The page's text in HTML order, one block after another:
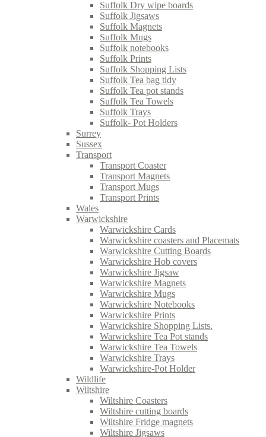
Suffolk Dry wipe boards
Suffolk Jigsaws
Suffolk Magnets
Suffolk Mugs
Suffolk notebooks
Suffolk Prints
Suffolk Shopping Lists
Suffolk Tea bag tidy
Suffolk Tea pot stands
Suffolk Tea Towels
Suffolk Trays
Suffolk- Pot Holders
Surrey
Sussex
Transport
Transport Coaster
Transport Magnets
Transport Mugs
Transport Prints
Wales
Warwickshire
Warwickshire Cards
Warwickshire coasters and Placemats
Warwickshire Cutting Boards
Warwickshire Hob covers
Warwickshire Jigsaw
Warwickshire Magnets
Warwickshire Mugs
Warwickshire Notebooks
Warwickshire Prints
Warwickshire Shopping Lists.
Warwickshire Tea Pot stands
Warwickshire Tea Towels
Warwickshire Trays
Warwickshire-Pot Holder
Wildlife
Wiltshire
Wiltshire Coasters
Wiltshire cutting boards
Wiltshire Fridge magnets
Wiltshire Jigsaws